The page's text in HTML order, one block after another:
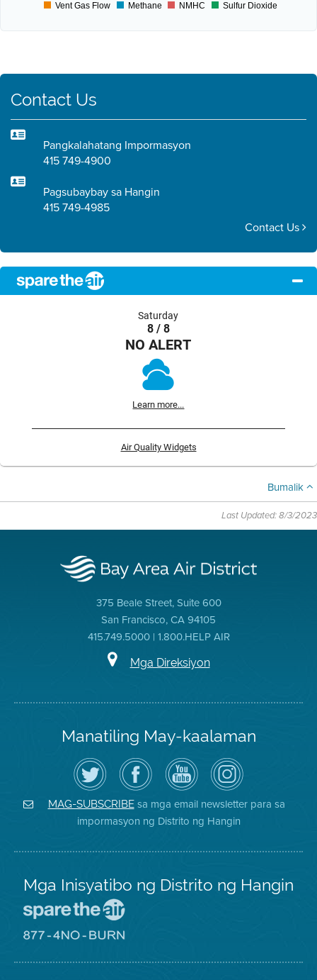
Vent Gas Flow Methane NMHC Sulfur Dioxide
Contact Us
Pangkalahatang Impormasyon
415 749-4900
Pagsubaybay sa Hangin
415 749-4985
Contact Us
Saturday
8 / 8
NO ALERT
Learn more...
Air Quality Widgets
Bumalik
Last Updated: 8/3/2023
375 Beale Street, Suite 600
San Francisco, CA 94105
415.749.5000 | 1.800.HELP AIR
Mga Direksiyon
Manatiling May-kaalaman
I-
follow
ang
Air
District
sa
Twitter
Bisitahin
ang
Page
sa
Facebook
ng
Distrito
Channel
sa
YouTube
ng
Air
District
Air
District
on
Instagram
MAG-SUBSCRIBEsa mga email newsletter para sa
impormasyon ng Distrito ng Hangin
Mga Inisyatibo ng Distrito ng Hangin
Iligtas
8774